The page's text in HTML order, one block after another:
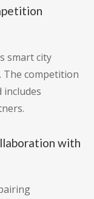
smart city
The competition
includes
with